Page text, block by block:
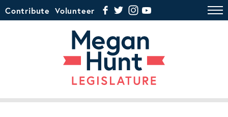
Contribute Volunteer